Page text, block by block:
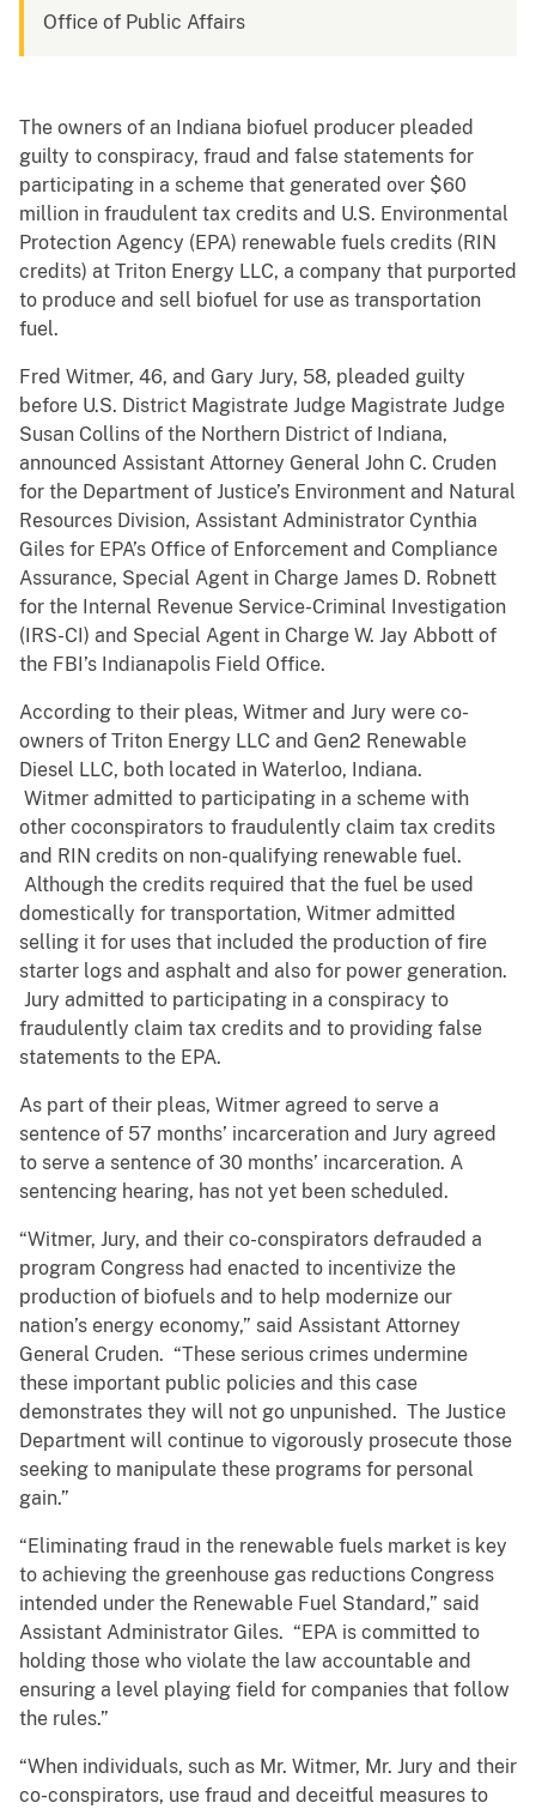
Office of Public Affairs
The owners of an Indiana biofuel producer pleaded
guilty to conspiracy, fraud and false statements for
participating in a scheme that generated over $60
million in fraudulent tax credits and U.S. Environmental
Protection Agency (EPA) renewable fuels credits (RIN
credits) at Triton Energy LLC, a company that purported
to produce and sell biofuel for use as transportation
fuel.
Fred Witmer, 46, and Gary Jury, 58, pleaded guilty
before U.S. District Magistrate Judge Magistrate Judge
Susan Collins of the Northern District of Indiana,
announced Assistant Attorney General John C. Cruden
for the Department of Justice’s Environment and Natural
Resources Division, Assistant Administrator Cynthia
Giles for EPA’s Office of Enforcement and Compliance
Assurance, Special Agent in Charge James D. Robnett
for the Internal Revenue Service-Criminal Investigation
(IRS-CI) and Special Agent in Charge W. Jay Abbott of
the FBI’s Indianapolis Field Office.
According to their pleas, Witmer and Jury were co-
owners of Triton Energy LLC and Gen2 Renewable
Diesel LLC, both located in Waterloo, Indiana.
Witmer admitted to participating in a scheme with
other coconspirators to fraudulently claim tax credits
and RIN credits on non-qualifying renewable fuel.
Although the credits required that the fuel be used
domestically for transportation, Witmer admitted
selling it for uses that included the production of fire
starter logs and asphalt and also for power generation.
Jury admitted to participating in a conspiracy to
fraudulently claim tax credits and to providing false
statements to the EPA.
As part of their pleas, Witmer agreed to serve a
sentence of 57 months’ incarceration and Jury agreed
to serve a sentence of 30 months’ incarceration. A
sentencing hearing, has not yet been scheduled.
“Witmer, Jury, and their co-conspirators defrauded a
program Congress had enacted to incentivize the
production of biofuels and to help modernize our
nation’s energy economy,” said Assistant Attorney
General Cruden. “These serious crimes undermine
these important public policies and this case
demonstrates they will not go unpunished. The Justice
Department will continue to vigorously prosecute those
seeking to manipulate these programs for personal
gain.”
“Eliminating fraud in the renewable fuels market is key
to achieving the greenhouse gas reductions Congress
intended under the Renewable Fuel Standard,” said
Assistant Administrator Giles. “EPA is committed to
holding those who violate the law accountable and
ensuring a level playing field for companies that follow
the rules.”
“When individuals, such as Mr. Witmer, Mr. Jury and their
co-conspirators, use fraud and deceitful measures to